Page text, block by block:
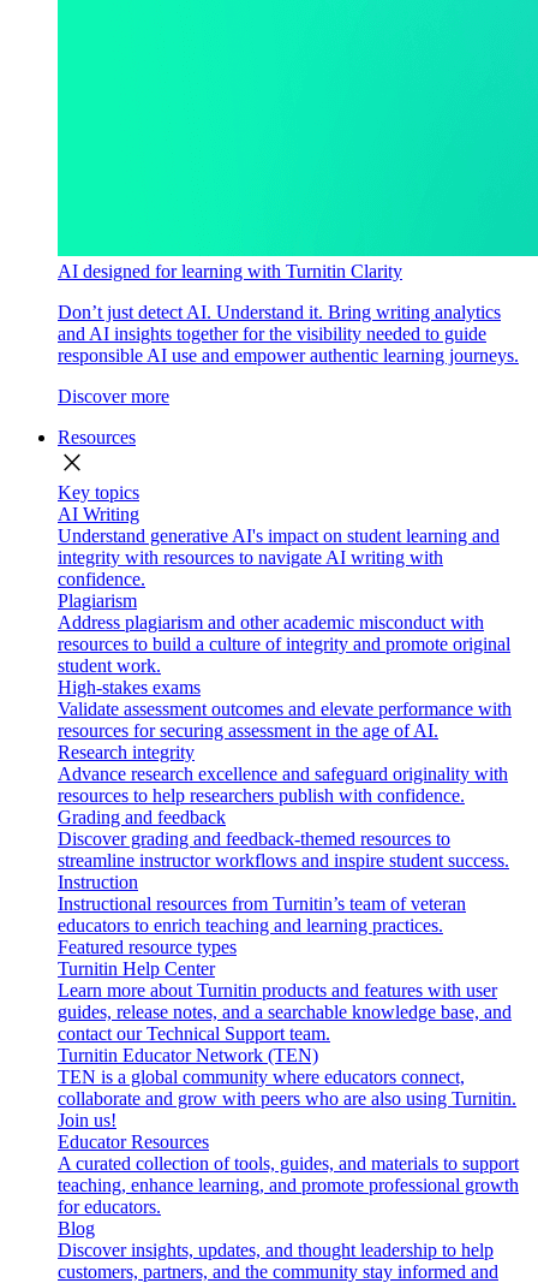
AI designed for learning with Turnitin Clarity
Don’t just detect AI. Understand it. Bring writing analytics
and AI insights together for the visibility needed to guide
responsible AI use and empower authentic learning journeys.
Discover more
Resources
close
Key topics
AI Writing
Understand generative AI's impact on student learning and
integrity with resources to navigate AI writing with
confidence.
Plagiarism
Address plagiarism and other academic misconduct with
resources to build a culture of integrity and promote original
student work.
High-stakes exams
Validate assessment outcomes and elevate performance with
resources for securing assessment in the age of AI.
Research integrity
Advance research excellence and safeguard originality with
resources to help researchers publish with confidence.
Grading and feedback
Discover grading and feedback-themed resources to
streamline instructor workflows and inspire student success.
Instruction
Instructional resources from Turnitin’s team of veteran
educators to enrich teaching and learning practices.
Featured resource types
Turnitin Help Center
Learn more about Turnitin products and features with user
guides, release notes, and a searchable knowledge base, and
contact our Technical Support team.
Turnitin Educator Network (TEN)
TEN is a global community where educators connect,
collaborate and grow with peers who are also using Turnitin.
Join us!
Educator Resources
A curated collection of tools, guides, and materials to support
teaching, enhance learning, and promote professional growth
for educators.
Blog
Discover insights, updates, and thought leadership to help
customers, partners, and the community stay informed and